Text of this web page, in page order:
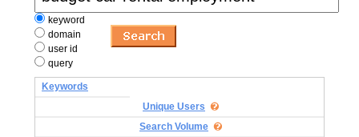
keyword
domain
user id
query
Keywords
Unique Users
Search Volume